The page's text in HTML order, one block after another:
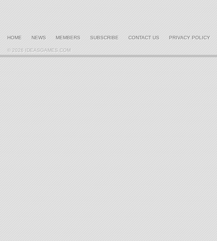
HOME NEWS MEMBERS SUBSCRIBE CONTACT US PRIVACY POLICY
© 2026 IDEASGAMES.COM